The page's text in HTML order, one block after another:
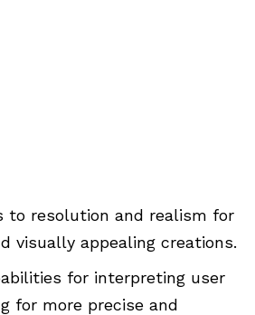
to resolution and realism for
visually appealing creations.
for interpreting user
for more precise and